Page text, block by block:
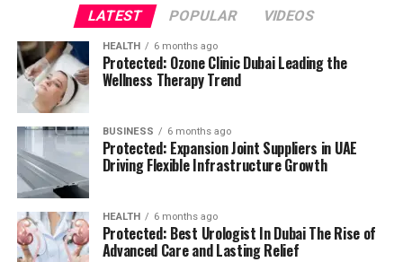
LATEST POPULAR VIDEOS
HEALTH 6 months ago
Protected: Ozone Clinic Dubai Leading the
Wellness Therapy Trend
BUSINESS 6 months ago
Protected: Expansion Joint Suppliers in UAE
Driving Flexible Infrastructure Growth
HEALTH 6 months ago
Protected: Best Urologist In Dubai The Rise of
Advanced Care and Lasting Relief